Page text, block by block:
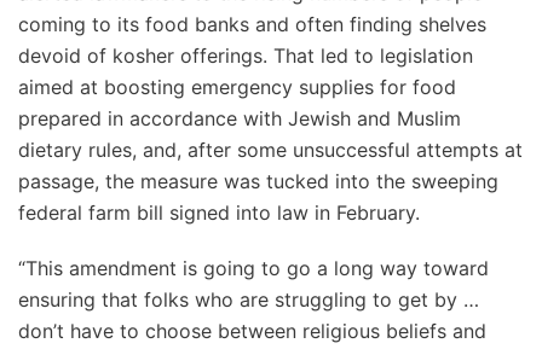
coming to its food banks and often finding shelves
devoid of kosher offerings. That led to legislation
aimed at boosting emergency supplies for food
prepared in accordance with Jewish and Muslim
dietary rules, and, after some unsuccessful attempts at
passage, the measure was tucked into the sweeping
federal farm bill signed into law in February.
“This amendment is going to go a long way toward
ensuring that folks who are struggling to get by …
don’t have to choose between religious beliefs and